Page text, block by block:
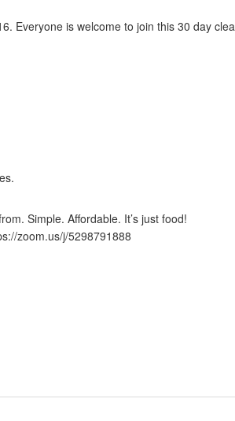
Everyone is welcome to join this 30 day
Simple. Affordable. It’s just food!
zoom.us/j/5298791888